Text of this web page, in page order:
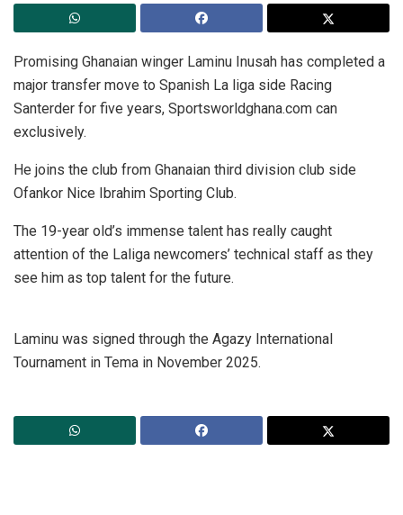
Promising Ghanaian winger Laminu Inusah has completed a
major transfer move to Spanish La liga side Racing
Santerder for five years, Sportsworldghana.com can
exclusively.
He joins the club from Ghanaian third division club side
Ofankor Nice Ibrahim Sporting Club.
The 19-year old’s immense talent has really caught
attention of the Laliga newcomers’ technical staff as they
see him as top talent for the future.
Laminu was signed through the Agazy International
Tournament in Tema in November 2025.